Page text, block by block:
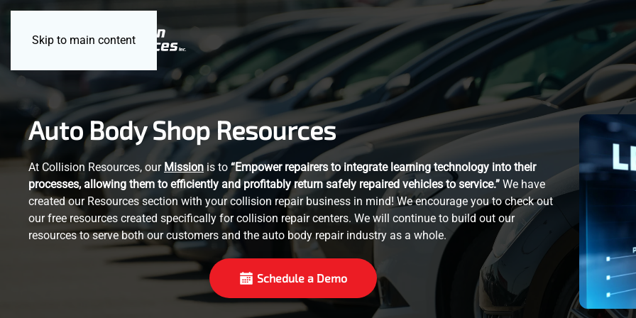
Skip to main content
Auto Body Shop Resources
At Collision Resources, our Mission is to “Empower repairers to integrate learning technology into their
processes, allowing them to efficiently and profitably return safely repaired vehicles to service.” We have
created our Resources section with your collision repair business in mind! We encourage you to check out
our free resources created specifically for collision repair centers. We will continue to build out our
resources to serve both our customers and the auto body repair industry as a whole.
Schedule a Demo